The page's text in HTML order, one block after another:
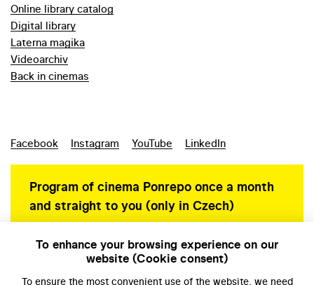
Online library catalog
Digital library
Laterna magika
Videoarchiv
Back in cinemas
Facebook Instagram YouTube LinkedIn
Program of cinema Ponrepo once a month
and straight to you (only in Czech)
To enhance your browsing experience on our
website (Cookie consent)
To ensure the most convenient use of the website, we need